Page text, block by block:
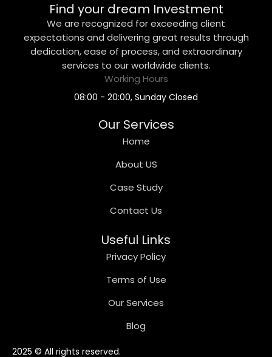
Find your dream Investment
We are recognized for exceeding client
expectations and delivering great results through
dedication, ease of process, and extraordinary
services to our worldwide clients.
Working Hours
08:00 - 20:00, Sunday Closed
Our Services
Home
About US
Case Study
Contact Us
Useful Links
Privacy Policy
Terms of Use
Our Services
Blog
2025 © All rights reserved.